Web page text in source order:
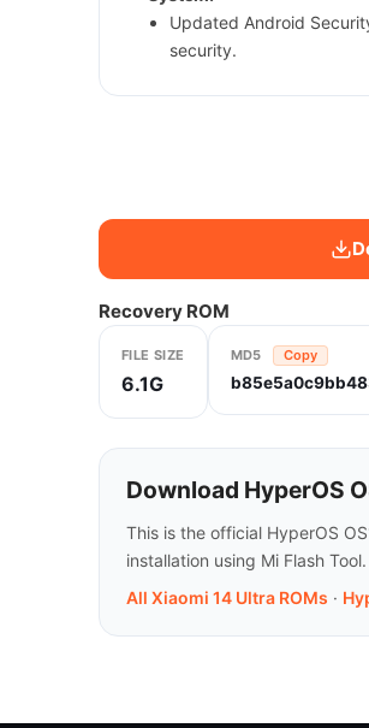
Updated Android
security.
Recovery ROM
FILE SIZE
6.1G
MD5 Copy
Download HyperOS
This is the official HyperOS
installation using Mi Flash Tool.
All Xiaomi 14 Ultra ROMs ·